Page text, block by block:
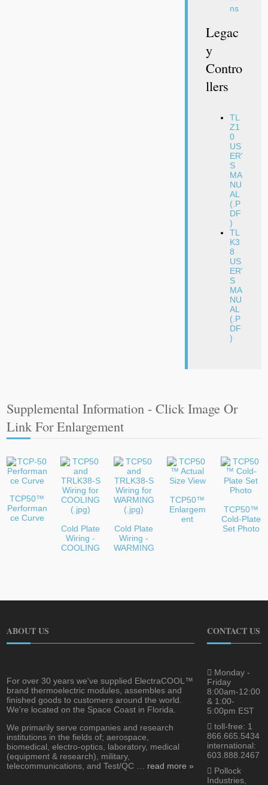
ns
Legac
Y
Contro
Llers
TL
Z1
0
US
ER'
S
MA
NU
AL
(.P
DF
)
TL
K3
8
US
ER'
S
MA
NU
AL
(.P
DF
)
Supplemental Information - Click Image Or
Link For Enlargement
TCP50™
Performan
ce Curve
Cold Plate
Wiring -
COOLING
Cold Plate
Wiring -
WARMING
TCP50™
Enlargem
ent
TCP50™
Cold-Plate
Set Photo
ABOUT US
For over 30 years we've supplied ElectraCOOL™
brand thermoelectric modules, assembles and
finished goods to customers around the world.
We're located on the Space Coast in Florida.
We primarily serve companies and research
institutions in the fields of; aerospace,
biomedical, electro-optics, laboratory, medical
(equipment & research), military,
telecommunications, and Test/QC … read more »
CONTACT US
Monday -
Friday
8:00am-12:00
& 1:00-
5:00pm EST
toll-free: 1
866.665.5434
international:
603.888.2467
Pollock
Industries,